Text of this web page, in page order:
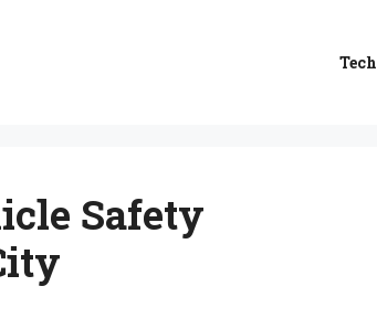
Tech
Safety